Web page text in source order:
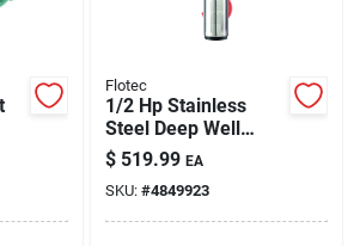
Flotec
1/2 Hp Stainless
Steel Deep Well
Pump, 1020 Gph,
Model Fp2212-13
$ 519.99 EA
SKU: #4849923